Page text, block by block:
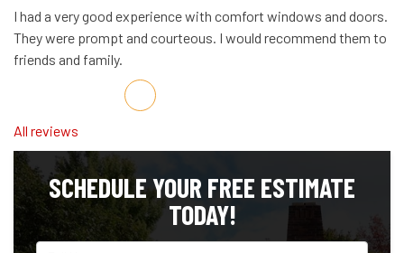
I had a very good experience with comfort windows and doors.
They were prompt and courteous. I would recommend them to
friends and family.
Share on Facebook
Share on Twitter
Share on LinkedIn
Share via Email
All reviews
SCHEDULE YOUR FREE ESTIMATE
TODAY!